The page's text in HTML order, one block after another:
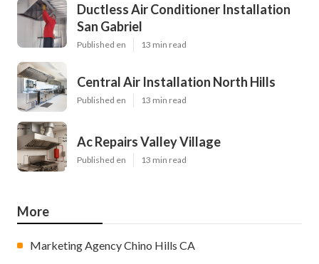
Ductless Air Conditioner Installation
San Gabriel
Published en 13 min read
Central Air Installation North Hills
Published en 13 min read
Ac Repairs Valley Village
Published en 13 min read
More
Marketing Agency Chino Hills CA